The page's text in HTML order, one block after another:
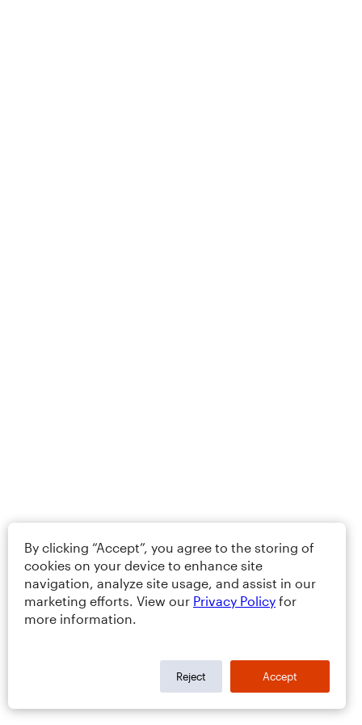
By clicking “Accept”, you agree to the storing of
cookies on your device to enhance site
navigation, analyze site usage, and assist in our
marketing efforts. View our Privacy Policy for
more information.
Reject Accept